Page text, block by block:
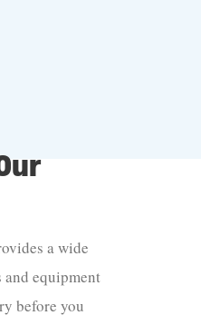
a wide
equipment
before you